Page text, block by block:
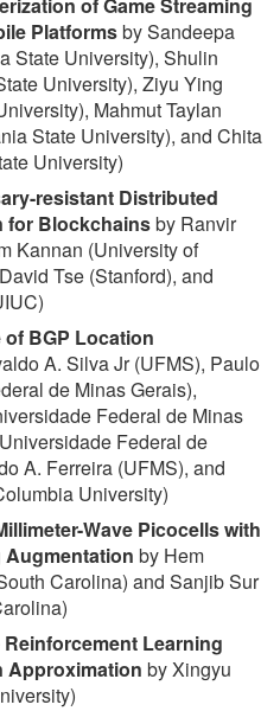
of Game Streaming
Platformsby Sandeepa
State University), Shulin
University), Ziyu Ying
Mahmut Taylan
State University), and Chita
University)
resistant Distributed
for Blockchainsby Ranvir
Kannan (University of
Tse (Stanford), and
BGP Location
A. Silva Jr (UFMS), Paulo
de Minas Gerais),
Federal de Minas
Federal de
A. Ferreira (UFMS), and
University)
Wave Picocells with
by Hem
Carolina) and Sanjib Sur
Learning
Approximation by Xingyu